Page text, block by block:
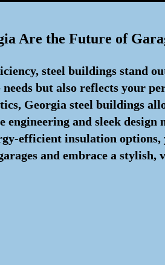
Are the Future of
steel buildings stand
but also reflects your
Georgia steel buildings
and sleek design
efficient insulation
and embrace a